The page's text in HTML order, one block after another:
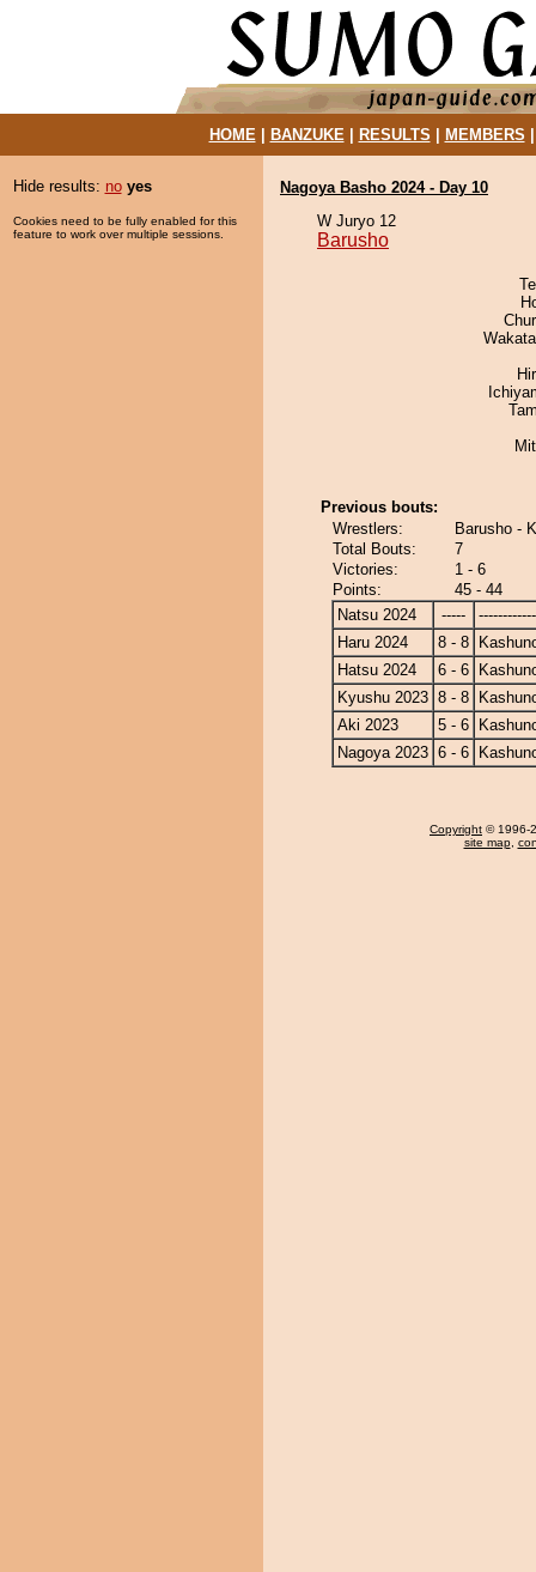
HOME| BANZUKE| RESULTS MEMBERS
Hide results: no yes
Cookies need to be fully enabled for this
feature to work over multiple sessions.
Nagoya Basho 2024 - Day 10
W Juryo 12
Barusho
Previous bouts:
Wrestlers:
Barusho -
Total Bouts:
7
Victories:
1 - 6
Points:
45 - 44
Natsu 2024
-----
Haru 2024
8 - 8
Hatsu 2024
6 - 6
Kyushu 2023 8 - 8
Aki 2023
5 - 6
Nagoya 2023 6 - 6
Copyright © 1996-
site map,